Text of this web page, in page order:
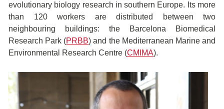
evolutionary biology research in southern Europe. Its more
than 120 workers are distributed between two
neighbouring buildings: the Barcelona Biomedical
Research Park (PRBB) and the Mediterranean Marine and
Environmental Research Centre (CMIMA).